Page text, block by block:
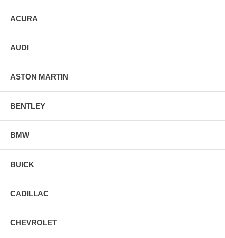
ACURA
AUDI
ASTON MARTIN
BENTLEY
BMW
BUICK
CADILLAC
CHEVROLET